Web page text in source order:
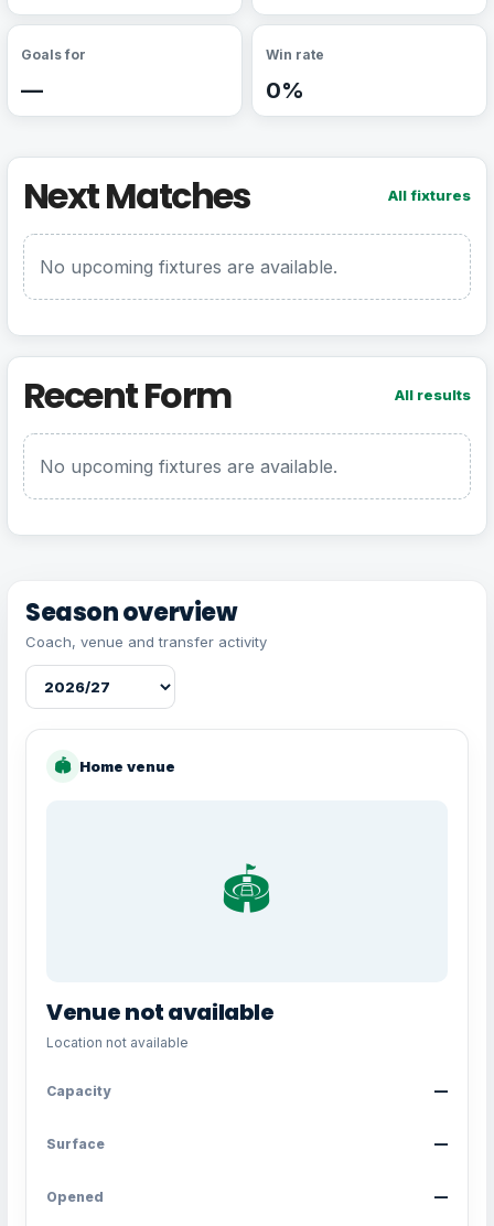
Goals for
—
Win rate
0%
Next Matches All fixtures
No upcoming fixtures are available.
Recent Form All results
No upcoming fixtures are available.
Season overview
Coach, venue and transfer activity
🏟 Home venue
🏟️
Venue not available
Location not available
Capacity —
Surface —
Opened —